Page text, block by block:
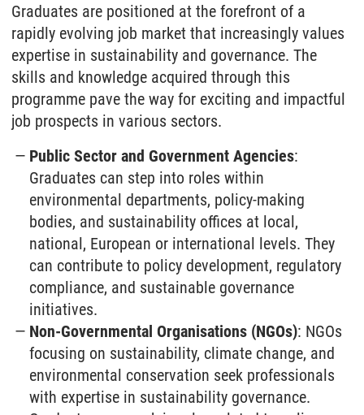
Graduates are positioned at the forefront of a
rapidly evolving job market that increasingly values
expertise in sustainability and governance. The
skills and knowledge acquired through this
programme pave the way for exciting and impactful
job prospects in various sectors.
Public Sector and Government Agencies:
Graduates can step into roles within
environmental departments, policy-making
bodies, and sustainability offices at local,
national, European or international levels. They
can contribute to policy development, regulatory
compliance, and sustainable governance
initiatives.
Non-Governmental Organisations (NGOs): NGOs
focusing on sustainability, climate change, and
environmental conservation seek professionals
with expertise in sustainability governance.